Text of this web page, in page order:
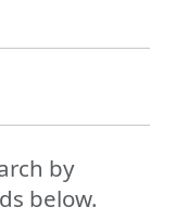
by
below.